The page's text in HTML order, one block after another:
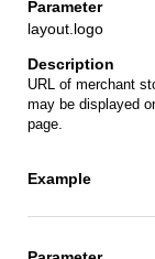
layout.logo
URL of merchant
may be displayed
page.